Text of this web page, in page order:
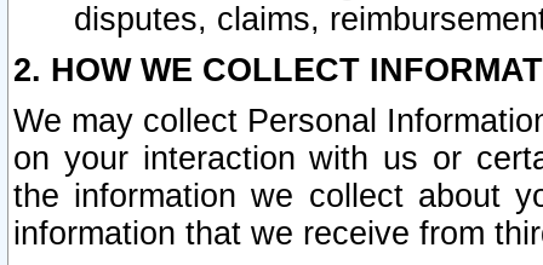
disputes, claims,
2. HOW WE COLLECT
We may collect Personal
on your interaction with us or
the information we collect about
information that we receive from